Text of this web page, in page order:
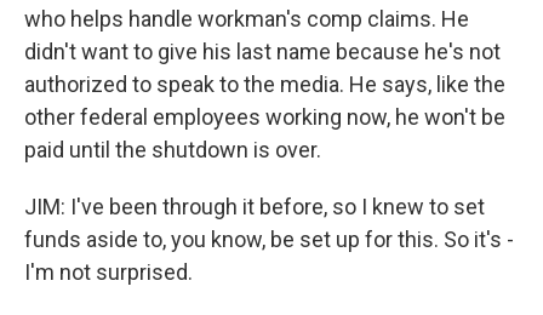
who helps handle workman's comp claims. He
didn't want to give his last name because he's not
authorized to speak to the media. He says, like the
other federal employees working now, he won't be
paid until the shutdown is over.
JIM: I've been through it before, so I knew to set
funds aside to, you know, be set up for this. So it's -
I'm not surprised.